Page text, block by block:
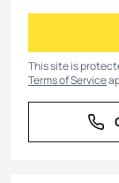
This site is
Terms of Service